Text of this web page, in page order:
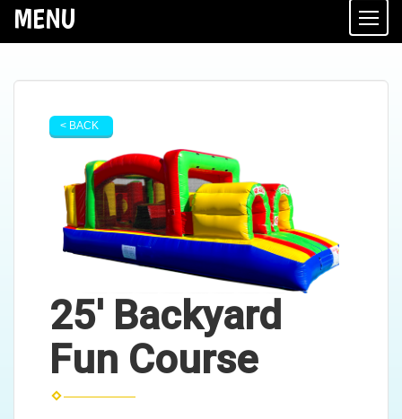
MENU
< BACK
25' Backyard
Fun Course